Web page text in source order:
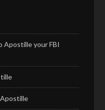
Apostille your FBI